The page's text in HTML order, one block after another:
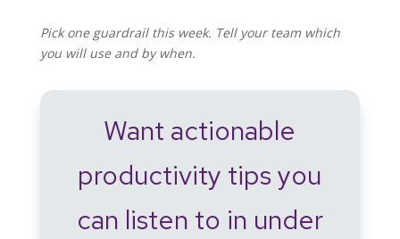
Pick one guardrail this week. Tell your team which
you will use and by when.
Want actionable
productivity tips you
can listen to in under